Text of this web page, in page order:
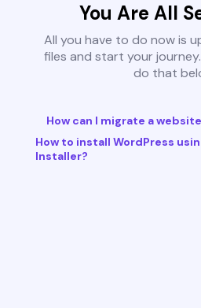
You Are All
All you have to do now is
files and start your
do that
How can I migrate a
How to install WordPress
Installer?